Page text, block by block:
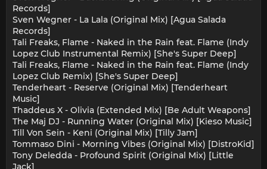
Records]
Sven Wegner - La Lala (Original Mix) [Agua Salada
Records]
Tali Freaks, Flame - Naked in the Rain feat. Flame (Indy
Lopez Club Instrumental Remix) [She's Super Deep]
Tali Freaks, Flame - Naked in the Rain feat. Flame (Indy
Lopez Club Remix) [She's Super Deep]
Tenderheart - Reserve (Original Mix) [Tenderheart
Music]
Thaddeus X - Olivia (Extended Mix) [Be Adult Weapons]
The Maj DJ - Running Water (Original Mix) [Kieso Music]
Till Von Sein - Keni (Original Mix) [Tilly Jam]
Tommaso Dini - Morning Vibes (Original Mix) [DistroKid]
Tony Deledda - Profound Spirit (Original Mix) [Little
Jack]